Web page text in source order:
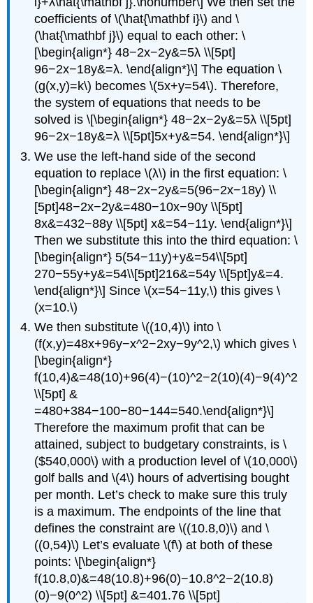
coefficients of \(\hat{\mathbf i}\) and \
(\hat{\mathbf j}\) equal to each other: \
[\begin{align*} 48−2x−2y&=5λ \\[5pt]
96−2x−18y&=λ. \end{align*}\] The equation \
(g(x,y)=k\) becomes \(5x+y=54\). Therefore,
the system of equations that needs to be
solved is \[\begin{align*} 48−2x−2y&=5λ \\[5pt]
96−2x−18y&=λ \\[5pt]5x+y&=54. \end{align*}\]
We use the left-hand side of the second
equation to replace \(λ\) in the first equation: \
[\begin{align*} 48−2x−2y&=5(96−2x−18y) \\
[5pt]48−2x−2y&=480−10x−90y \\[5pt]
8x&=432−88y \\[5pt] x&=54−11y. \end{align*}\]
Then we substitute this into the third equation: \
[\begin{align*} 5(54−11y)+y&=54\\[5pt]
270−55y+y&=54\\[5pt]216&=54y \\[5pt]y&=4.
\end{align*}\] Since \(x=54−11y,\) this gives \
(x=10.\)
We then substitute \((10,4)\) into \
(f(x,y)=48x+96y−x^2−2xy−9y^2,\) which gives \
[\begin{align*}
f(10,4)&=48(10)+96(4)−(10)^2−2(10)(4)−9(4)^2
\\[5pt] &
=480+384−100−80−144=540.\end{align*}\]
Therefore the maximum profit that can be
attained, subject to budgetary constraints, is \
($540,000\) with a production level of \(10,000\)
golf balls and \(4\) hours of advertising bought
per month. Let’s check to make sure this truly
is a maximum. The endpoints of the line that
defines the constraint are \((10.8,0)\) and \
((0,54)\) Let’s evaluate \(f\) at both of these
points: \[\begin{align*}
f(10.8,0)&=48(10.8)+96(0)−10.8^2−2(10.8)
(0)−9(0^2) \\[5pt] &=401.76 \\[5pt]